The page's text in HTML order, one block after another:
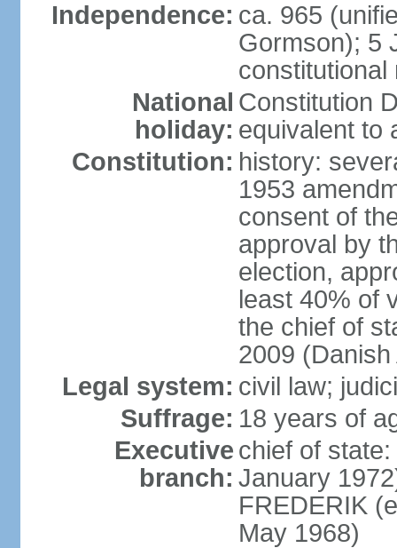
Independence: ca. 965
Gormson); 5
constitutional
National
holiday:
Constitution
equivalent to
Constitution: history:
1953
consent of
approval by
election,
least 40% of
the chief of
2009
Legal system: civil law;
Suffrage: 18 years of
Executive
branch:
chief of
January
FREDERIK
May 1968)